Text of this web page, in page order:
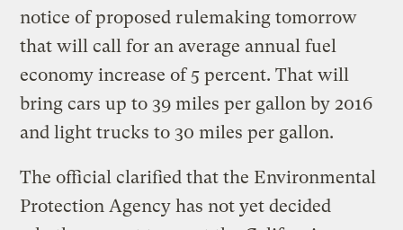
notice of proposed rulemaking tomorrow
that will call for an average annual fuel
economy increase of 5 percent. That will
bring cars up to 39 miles per gallon by 2016
and light trucks to 30 miles per gallon.
The official clarified that the Environmental
Protection Agency has not yet decided